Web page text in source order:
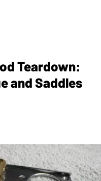
Teardown:
and Saddles